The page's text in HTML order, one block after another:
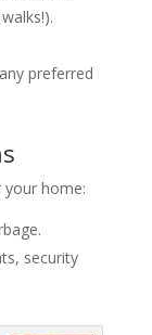
preferred
home:
security